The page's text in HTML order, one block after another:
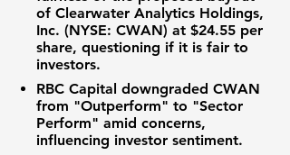
of Clearwater Analytics Holdings,
Inc. (NYSE: CWAN) at $24.55 per
share, questioning if it is fair to
investors.
RBC Capital downgraded CWAN
from "Outperform" to "Sector
Perform" amid concerns,
influencing investor sentiment.